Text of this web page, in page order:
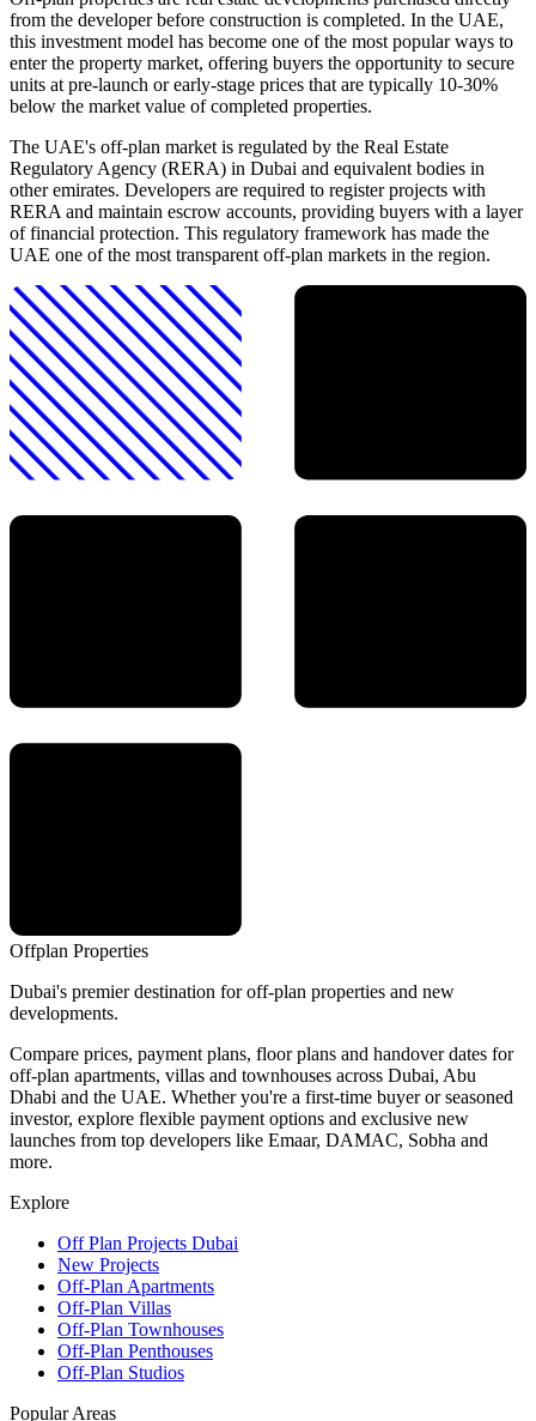
from the developer before construction is completed. In the UAE,
this investment model has become one of the most popular ways to
enter the property market, offering buyers the opportunity to secure
units at pre-launch or early-stage prices that are typically 10-30%
below the market value of completed properties.
The UAE's off-plan market is regulated by the Real Estate
Regulatory Agency (RERA) in Dubai and equivalent bodies in
other emirates. Developers are required to register projects with
RERA and maintain escrow accounts, providing buyers with a layer
of financial protection. This regulatory framework has made the
UAE one of the most transparent off-plan markets in the region.
Offplan Properties
Dubai's premier destination for off-plan properties and new
developments.
Compare prices, payment plans, floor plans and handover dates for
off-plan apartments, villas and townhouses across Dubai, Abu
Dhabi and the UAE. Whether you're a first-time buyer or seasoned
investor, explore flexible payment options and exclusive new
launches from top developers like Emaar, DAMAC, Sobha and
more.
Explore
Off Plan Projects Dubai
New Projects
Off-Plan Apartments
Off-Plan Villas
Off-Plan Townhouses
Off-Plan Penthouses
Off-Plan Studios
Popular Areas